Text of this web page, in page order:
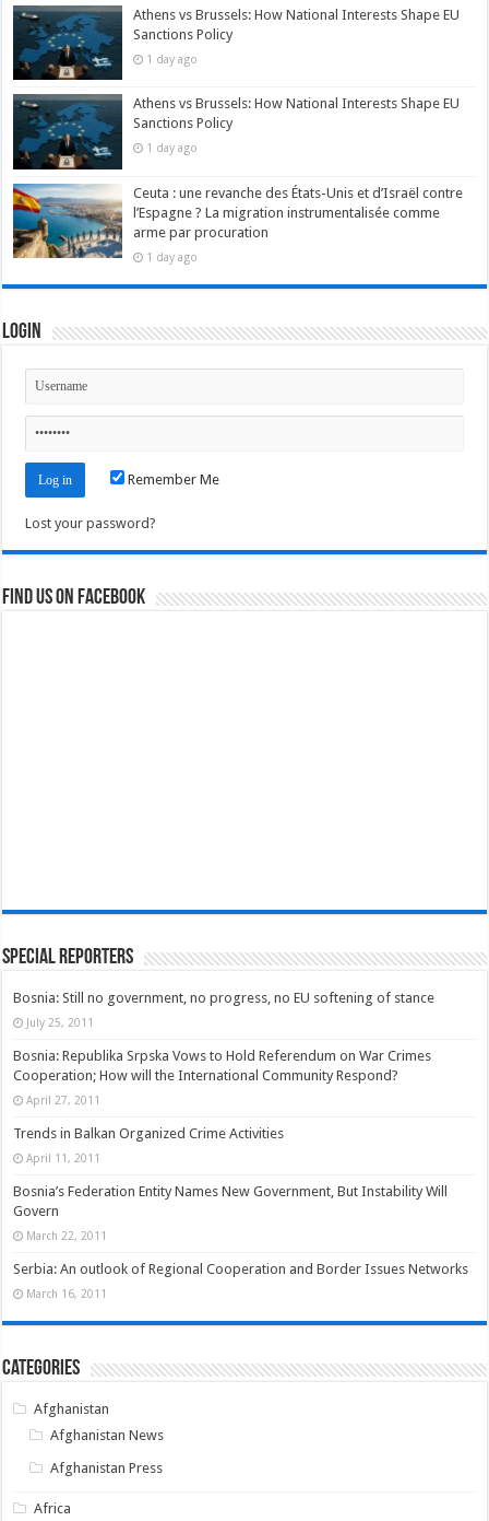
Athens vs Brussels: How National Interests Shape EU
Sanctions Policy
1 day ago
Athens vs Brussels: How National Interests Shape EU
Sanctions Policy
1 day ago
Ceuta : une revanche des États-Unis et d’Israël contre
l’Espagne ? La migration instrumentalisée comme
arme par procuration
1 day ago
Login
Remember Me
Lost your password?
Find us on Facebook
Special Reporters
Bosnia: Still no government, no progress, no EU softening of stance
July 25, 2011
Bosnia: Republika Srpska Vows to Hold Referendum on War Crimes
Cooperation; How will the International Community Respond?
April 27, 2011
Trends in Balkan Organized Crime Activities
April 11, 2011
Bosnia’s Federation Entity Names New Government, But Instability Will
Govern
March 22, 2011
Serbia: An outlook of Regional Cooperation and Border Issues Networks
March 16, 2011
Categories
Afghanistan
Afghanistan News
Afghanistan Press
Africa